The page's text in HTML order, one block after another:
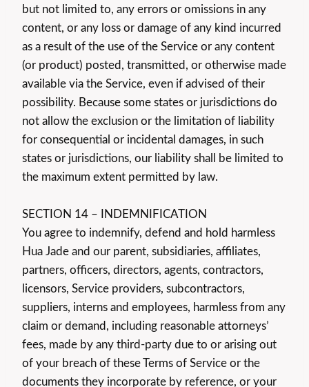
but not limited to, any errors or omissions in any
content, or any loss or damage of any kind incurred
as a result of the use of the Service or any content
(or product) posted, transmitted, or otherwise made
available via the Service, even if advised of their
possibility. Because some states or jurisdictions do
not allow the exclusion or the limitation of liability
for consequential or incidental damages, in such
states or jurisdictions, our liability shall be limited to
the maximum extent permitted by law.
SECTION 14 – INDEMNIFICATION
You agree to indemnify, defend and hold harmless
Hua Jade and our parent, subsidiaries, affiliates,
partners, officers, directors, agents, contractors,
licensors, Service providers, subcontractors,
suppliers, interns and employees, harmless from any
claim or demand, including reasonable attorneys’
fees, made by any third-party due to or arising out
of your breach of these Terms of Service or the
documents they incorporate by reference, or your